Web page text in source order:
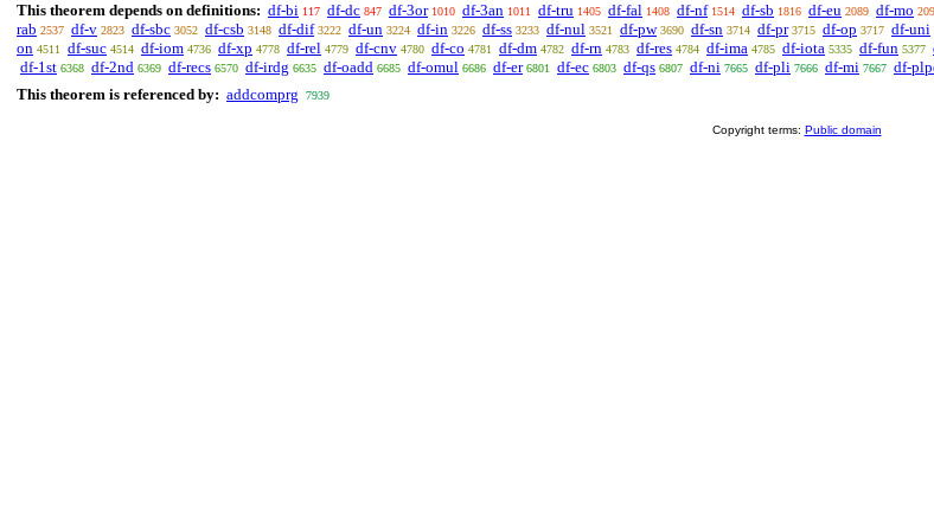
This theorem depends on definitions: df-bi 117 df-dc 847 df-3or 1010 df-3an 1011 df-tru 1405 df-fal 1408 df-nf 1514 df-sb 1816 df-eu 2089 df-mo
rab 2537 df-v 2823 df-sbc 3052 df-csb 3148 df-dif 3222 df-un 3224 df-in 3226 df-ss 3233 df-nul 3521 df-pw 3690 df-sn 3714 df-pr 3715 df-op 3717 df-uni
on 4511 df-suc 4514 df-iom 4736 df-xp 4778 df-rel 4779 df-cnv 4780 df-co 4781 df-dm 4782 df-rn 4783 df-res 4784 df-ima 4785 df-iota 5335 df-fun 5377
df-1st 6368 df-2nd 6369 df-recs 6570 df-irdg 6635 df-oadd 6685 df-omul 6686 df-er 6801 df-ec 6803 df-qs 6807 df-ni 7665 df-pli 7666 df-mi 7667 df-
This theorem is referenced by: addcomprg 7939
Copyright terms: Public domain